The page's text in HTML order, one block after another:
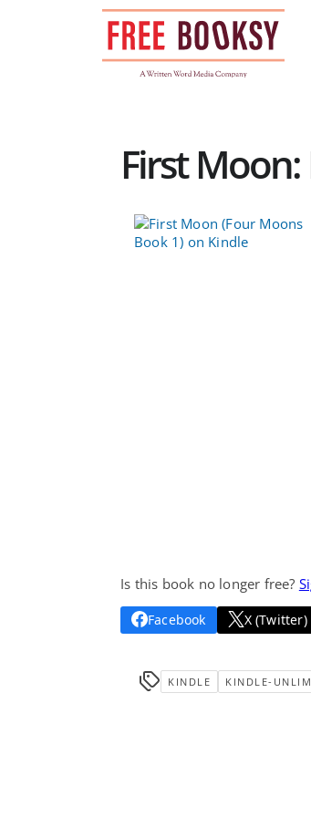
First Moon:
Is this book no longer free?
Facebook X (Twitter)
KINDLE KINDLE-